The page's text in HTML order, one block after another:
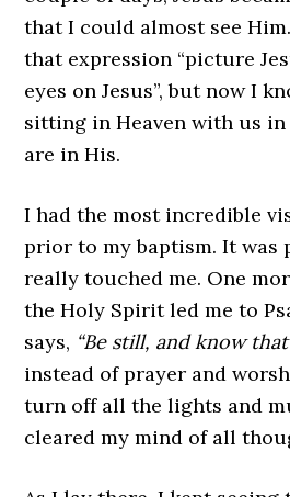
that I could almost see
that expression “picture
eyes on Jesus”, but now I
sitting in Heaven with us in
are in His.
I had the most incredible
prior to my baptism. It was
really touched me. One
the Holy Spirit led me to
says, “Be still, and know that
instead of prayer and
turn off all the lights and
cleared my mind of all